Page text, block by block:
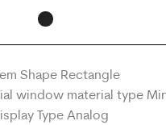
Shape Rectangle
window material type
Type Analog